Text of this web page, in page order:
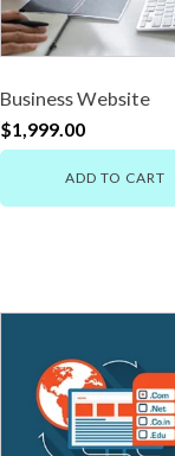
Business Website
$1,999.00
ADD TO CART